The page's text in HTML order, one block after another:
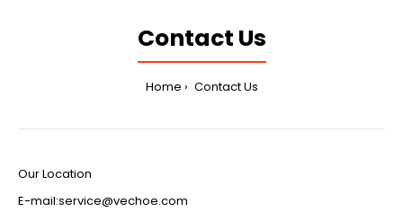
Contact Us
Home Contact Us
Our Location
E-mail:service@vechoe.com